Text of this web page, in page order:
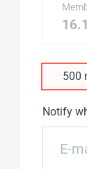
500
Notify